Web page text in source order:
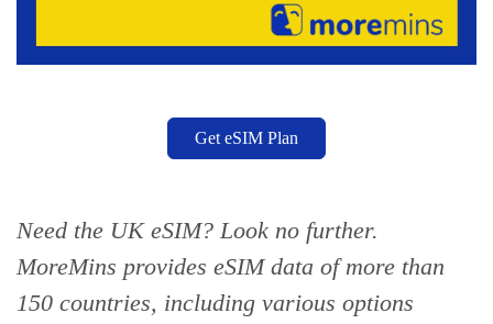
Get eSIM Plan
Need the UK eSIM? Look no further.
MoreMins provides eSIM data of more than
150 countries, including various options